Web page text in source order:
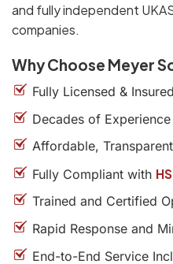
and fully independent
companies.
Why Choose Meyer
Fully Licensed &
Decades of
Affordable,
Fully Compliant with
Trained and Certified
Rapid Response and
End-to-End Service